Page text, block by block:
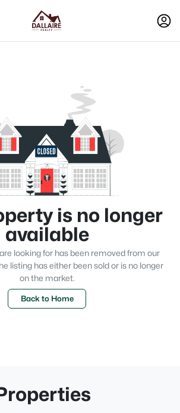
is no longer
available
looking for has been removed from our
listing has either been sold or is no longer
on the market.
Back to Home